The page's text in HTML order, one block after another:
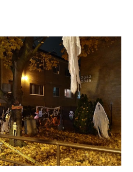
as well. Lots of effort go into
like where to prepare, when
etc. Also, the focus remains on
school examinations while rest
learning wait for the time to come.
studying in Grade 8 is learning
of related terms, formulas
depending on the examination